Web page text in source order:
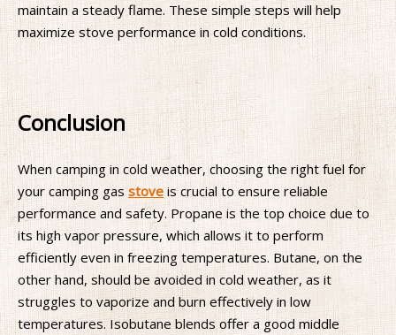
maintain a steady flame. These simple steps will help
maximize stove performance in cold conditions.
Conclusion
When camping in cold weather, choosing the right fuel for
your camping gasstoveis crucial to ensure reliable
performance and safety. Propane is the top choice due to
its high vapor pressure, which allows it to perform
efficiently even in freezing temperatures. Butane, on the
other hand, should be avoided in cold weather, as it
struggles to vaporize and burn effectively in low
temperatures. Isobutane blends offer a good middle